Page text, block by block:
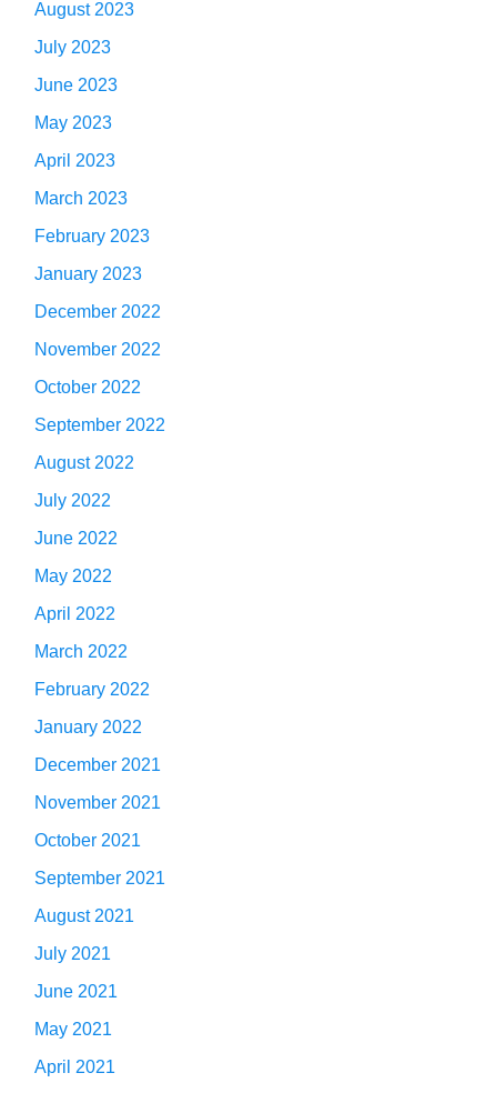
August 2023
July 2023
June 2023
May 2023
April 2023
March 2023
February 2023
January 2023
December 2022
November 2022
October 2022
September 2022
August 2022
July 2022
June 2022
May 2022
April 2022
March 2022
February 2022
January 2022
December 2021
November 2021
October 2021
September 2021
August 2021
July 2021
June 2021
May 2021
April 2021